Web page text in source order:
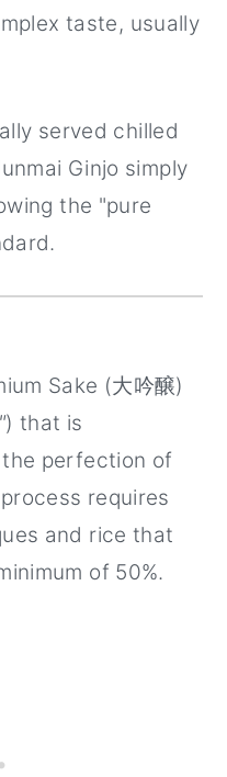
taste, usually
served chilled
Ginjo simply
the "pure
Sake (大吟醸)
) that is
perfection of
requires
and rice that
of 50%.